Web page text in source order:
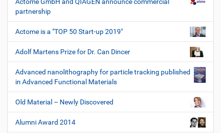
partnership
Actome is a "TOP 50 Start-up 2019"
Adolf Martens Prize for Dr. Can Dincer
Advanced nanolithography for particle tracking published
in Advanced Functional Materials
Old Material – Newly Discovered
Alumni Award 2014